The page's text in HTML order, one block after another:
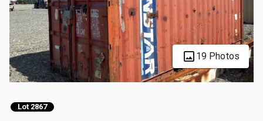
19 Photos
Lot 2867